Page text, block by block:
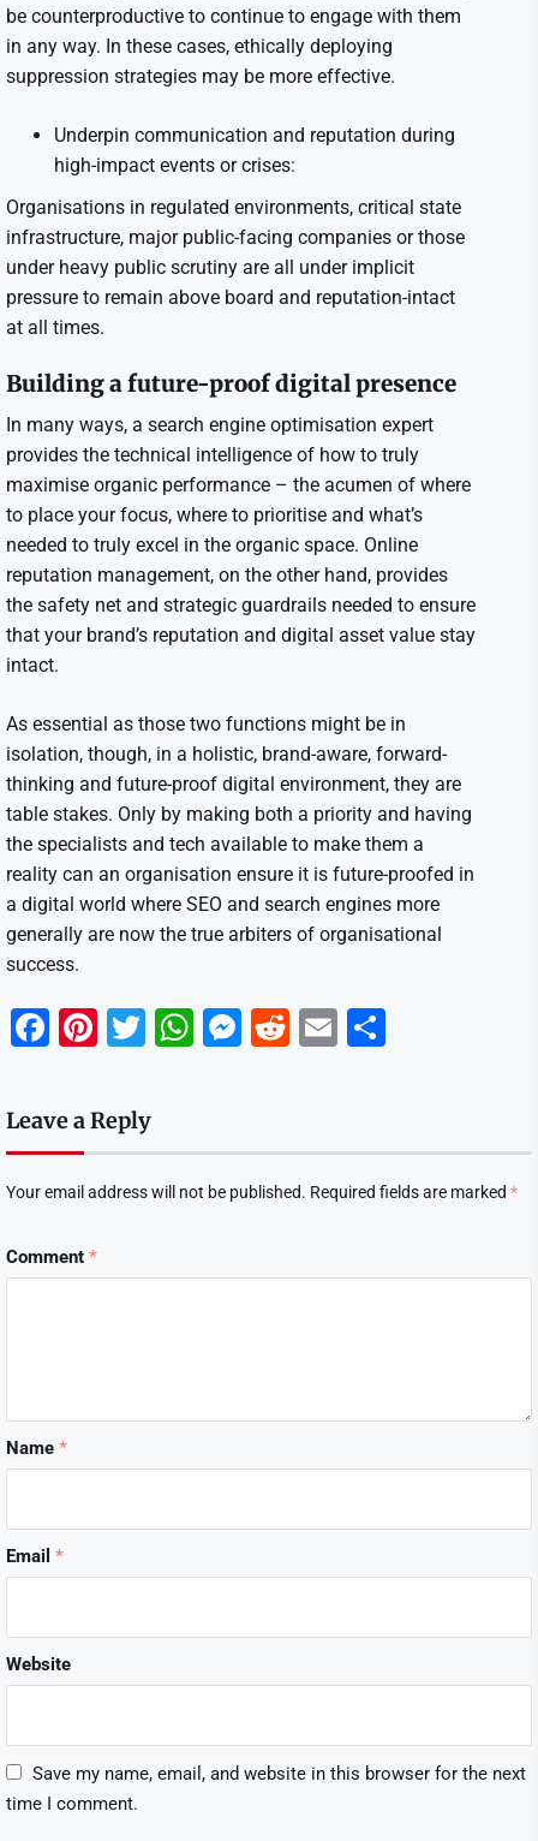
be counterproductive to continue to engage with them
in any way. In these cases, ethically deploying
suppression strategies may be more effective.
Underpin communication and reputation during
high-impact events or crises:
Organisations in regulated environments, critical state
infrastructure, major public-facing companies or those
under heavy public scrutiny are all under implicit
pressure to remain above board and reputation-intact
at all times.
Building a future-proof digital presence
In many ways, a search engine optimisation expert
provides the technical intelligence of how to truly
maximise organic performance – the acumen of where
to place your focus, where to prioritise and what’s
needed to truly excel in the organic space. Online
reputation management, on the other hand, provides
the safety net and strategic guardrails needed to ensure
that your brand’s reputation and digital asset value stay
intact.
As essential as those two functions might be in
isolation, though, in a holistic, brand-aware, forward-
thinking and future-proof digital environment, they are
table stakes. Only by making both a priority and having
the specialists and tech available to make them a
reality can an organisation ensure it is future-proofed in
a digital world where SEO and search engines more
generally are now the true arbiters of organisational
success.
Facebook
Pinterest
Twitter
WhatsApp
Messenger
Reddit
Email
Leave a Reply
Your email address will not be published. Required fields are marked *
Comment *
Name *
Email *
Website
Save my name, email, and website in this browser for the next
time I comment.